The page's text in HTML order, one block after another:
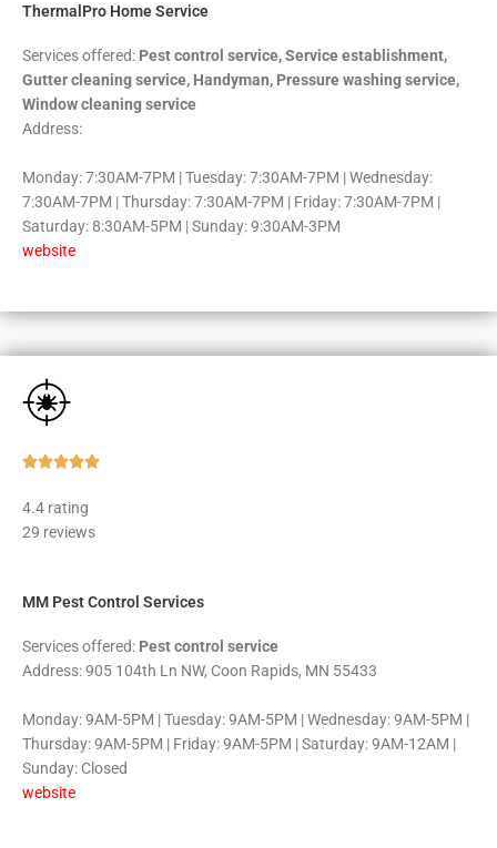
ThermalPro Home Service
Services offered: Pest control service, Service establishment,
Gutter cleaning service, Handyman, Pressure washing service,
Window cleaning service
Address:
Monday: 7:30AM-7PM | Tuesday: 7:30AM-7PM | Wednesday:
7:30AM-7PM | Thursday: 7:30AM-7PM | Friday: 7:30AM-7PM |
Saturday: 8:30AM-5PM | Sunday: 9:30AM-3PM
website
Rated
4.4 rating
29 reviews
MM Pest Control Services
Services offered: Pest control service
Address: 905 104th Ln NW, Coon Rapids, MN 55433
Monday: 9AM-5PM | Tuesday: 9AM-5PM | Wednesday: 9AM-5PM |
Thursday: 9AM-5PM | Friday: 9AM-5PM | Saturday: 9AM-12AM |
Sunday: Closed
website